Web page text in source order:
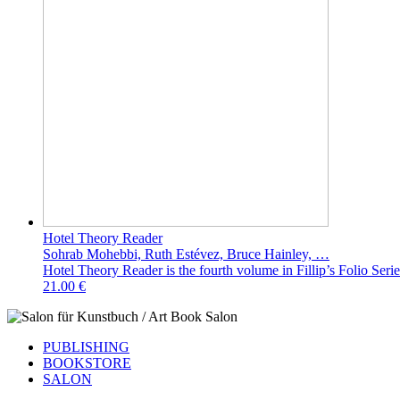
Hotel Theory Reader
Sohrab Mohebbi, Ruth Estévez, Bruce Hainley, …
Hotel Theory Reader is the fourth volume in Fillip’s Folio
21.00 €
PUBLISHING
BOOKSTORE
SALON